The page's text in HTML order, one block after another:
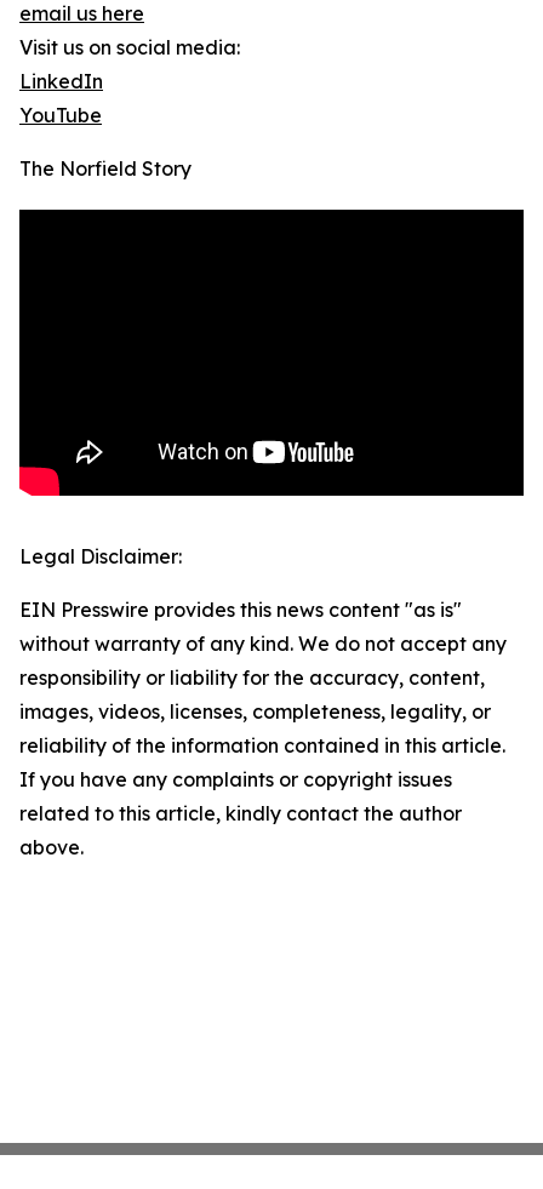
email us here
Visit us on social media:
LinkedIn
YouTube
The Norfield Story
Legal Disclaimer:
EIN Presswire provides this news content "as is"
without warranty of any kind. We do not accept any
responsibility or liability for the accuracy, content,
images, videos, licenses, completeness, legality, or
reliability of the information contained in this article.
If you have any complaints or copyright issues
related to this article, kindly contact the author
above.